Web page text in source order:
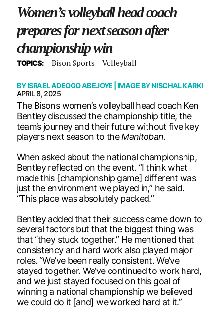
Women’s volleyball head coach
prepares for next season after
championship win
TOPICS: Bison Sports Volleyball
BYISRAEL ADEOGO ABEJOYE | IMAGE BYNISCHAL KARKI
APRIL 8, 2025
The Bisons women’s volleyball head coach Ken
Bentley discussed the championship title, the
team’s journey and their future without five key
players next season to theManitoban.
When asked about the national championship,
Bentley reflected on the event. “I think what
made this [championship game] different was
just the environment we played in,” he said.
“This place was absolutely packed.”
Bentley added that their success came down to
several factors but that the biggest thing was
that “they stuck together.” He mentioned that
consistency and hard work also played major
roles. “We’ve been really consistent. We’ve
stayed together. We’ve continued to work hard,
and we just stayed focused on this goal of
winning a national championship we believed
we could do it [and] we worked hard at it.”